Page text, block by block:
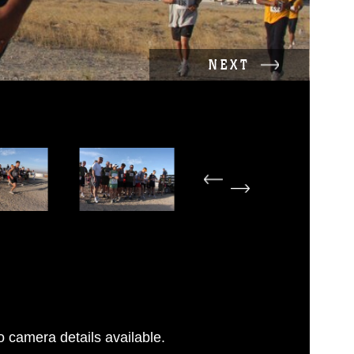
NEXT
camera details available.